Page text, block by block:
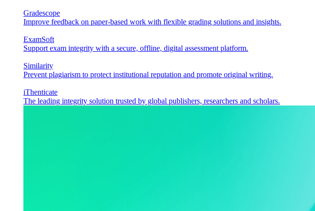
Gradescope
Improve feedback on paper-based work with flexible grading solutions and insights.
ExamSoft
Support exam integrity with a secure, offline, digital assessment platform.
Similarity
Prevent plagiarism to protect institutional reputation and promote original writing.
iThenticate
The leading integrity solution trusted by global publishers, researchers and scholars.